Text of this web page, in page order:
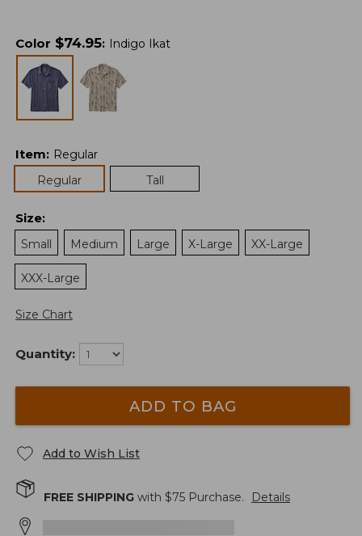
Color $74.95: Indigo Ikat
Item: Regular
Regular
Tall
Size:
Small
Medium Large X-Large XX-Large
XXX-Large
Size Chart
Quantity:
ADD TO BAG
Add to Wish List
FREE SHIPPING with $75 Purchase. Details